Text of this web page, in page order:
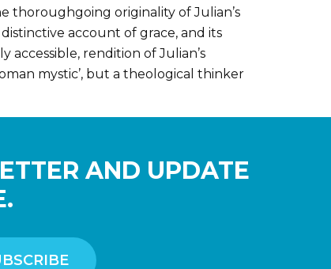
thoroughgoing originality of Julian’s
account of grace, and its
rendition of Julian’s
mystic’, but a theological thinker
AND UPDATE